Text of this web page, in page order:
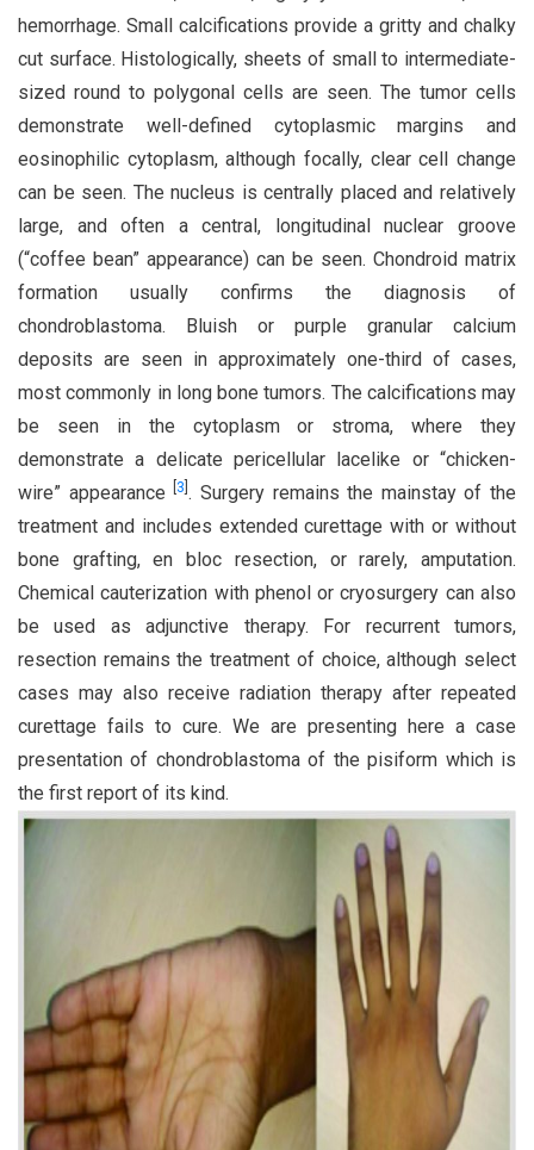
hemorrhage. Small calcifications provide a gritty and chalky
cut surface. Histologically, sheets of small to intermediate-
sized round to polygonal cells are seen. The tumor cells
demonstrate well-defined cytoplasmic margins and
eosinophilic cytoplasm, although focally, clear cell change
can be seen. The nucleus is centrally placed and relatively
large, and often a central, longitudinal nuclear groove
(“coffee bean” appearance) can be seen. Chondroid matrix
formation usually confirms the diagnosis of
chondroblastoma. Bluish or purple granular calcium
deposits are seen in approximately one-third of cases,
most commonly in long bone tumors. The calcifications may
be seen in the cytoplasm or stroma, where they
demonstrate a delicate pericellular lacelike or “chicken-
wire” appearance 3 . Surgery remains the mainstay of the
treatment and includes extended curettage with or without
bone grafting, en bloc resection, or rarely, amputation.
Chemical cauterization with phenol or cryosurgery can also
be used as adjunctive therapy. For recurrent tumors,
resection remains the treatment of choice, although select
cases may also receive radiation therapy after repeated
curettage fails to cure. We are presenting here a case
presentation of chondroblastoma of the pisiform which is
the first report of its kind.